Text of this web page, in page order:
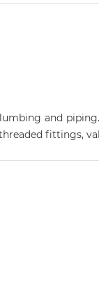
and
fittings,